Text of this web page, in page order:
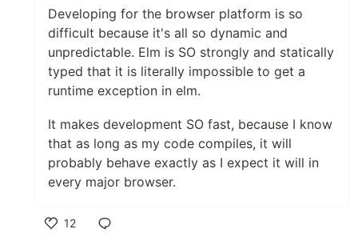
Developing for the browser platform is so
difficult because it's all so dynamic and
unpredictable. Elm is SO strongly and statically
typed that it is literally impossible to get a
runtime exception in elm.
It makes development SO fast, because I know
that as long as my code compiles, it will
probably behave exactly as I expect it will in
every major browser.
12